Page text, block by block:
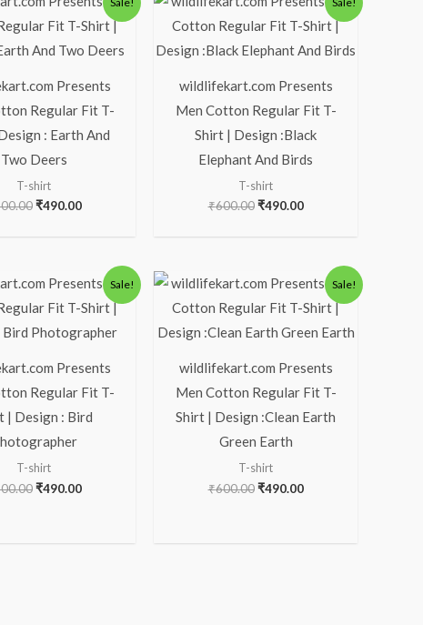
Presents
Regular Fit T-
: Earth And
Two Deers
T-shirt
price
was:
₹490.00
price
is:
wildlifekart.com Presents
Men Cotton Regular Fit T-
Shirt | Design :Black
Elephant And Birds
T-shirt
₹600.00
price
was:
₹490.00
price
is:
Sale!
Presents
Regular Fit T-
| Design : Bird
T-shirt
Original
price
was:
₹490.00
Current
price
is:
Sale!
wildlifekart.com Presents
Men Cotton Regular Fit T-
Shirt | Design :Clean Earth
Green Earth
T-shirt
₹600.00
Original
price
was:
₹490.00
Current
price
is: